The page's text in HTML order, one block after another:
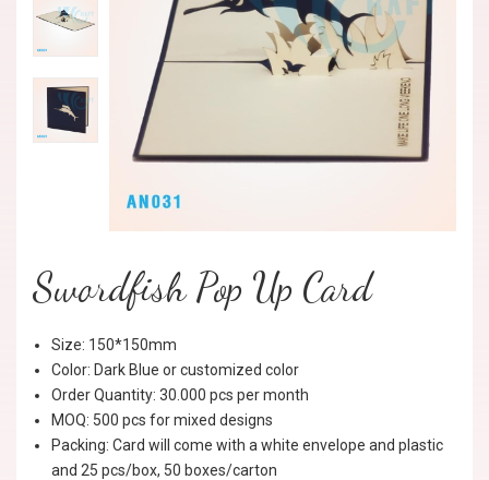
Swordfish Pop Up Card
Size: 150*150mm
Color: Dark Blue or customized color
Order Quantity: 30.000 pcs per month
MOQ: 500 pcs for mixed designs
Packing: Card will come with a white envelope and plastic
and 25 pcs/box, 50 boxes/carton